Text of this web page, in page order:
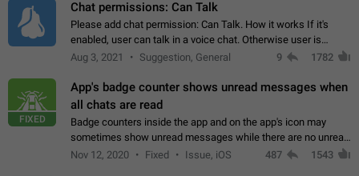
Chat permissions: Can Talk
Please add chat permission: Can Talk. How it works If it's
enabled, user can talk in a voice chat. Otherwise user is
muted. For users In apps it would be useful for chat owners -
Aug 3, 2021 Suggestion, General 9 1782
FIXED
App's badge counter shows unread messages when
all chats are read
Badge counters inside the app and on the app's icon may
sometimes show unread messages while there are no unread
chats in the list. Workaround Tap 10 times on the Settings tab
Nov 12, 2020 Fixed Issue, iOS 487 1543